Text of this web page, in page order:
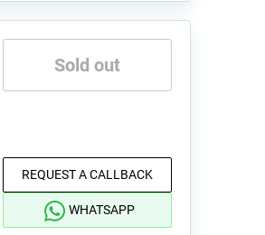
Sold out
REQUEST A CALLBACK
WHATSAPP